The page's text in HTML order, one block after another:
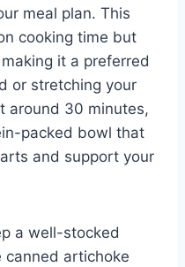
meal plan. This
cooking time but
it a preferred
or stretching your
around 30 minutes,
packed bowl that
and support your
a well-stocked
canned artichoke